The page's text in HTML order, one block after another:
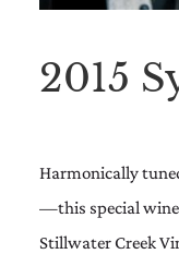
2015
Harmonically
—this special wine
Stillwater Creek